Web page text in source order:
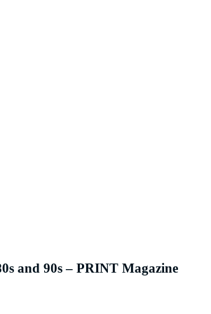
and 90s – PRINT Magazine